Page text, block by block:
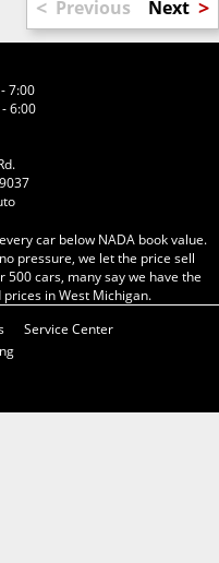
< Previous Next >
7:00
6:00
car below NADA book value.
pressure, we let the price sell
500 cars, many say we have the
in West Michigan.
Service Center